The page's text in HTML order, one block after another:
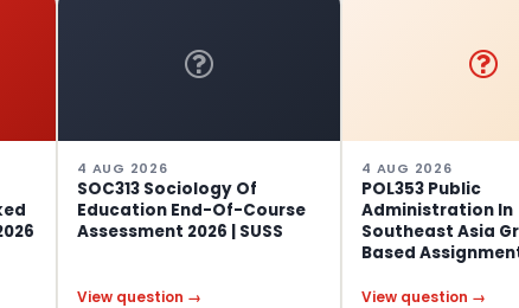
4 AUG 2026
SOC313 Sociology Of
Education End-Of-Course
Assessment 2026 | SUSS
View question →
4 AUG 2026
POL353 Public
Administration In
Southeast Asia Group-
Based Assignment 01, 2026
View question →